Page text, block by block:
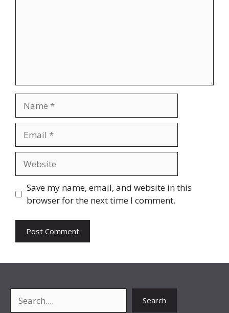
Save my name, email, and website in this
browser for the next time I comment.
Search